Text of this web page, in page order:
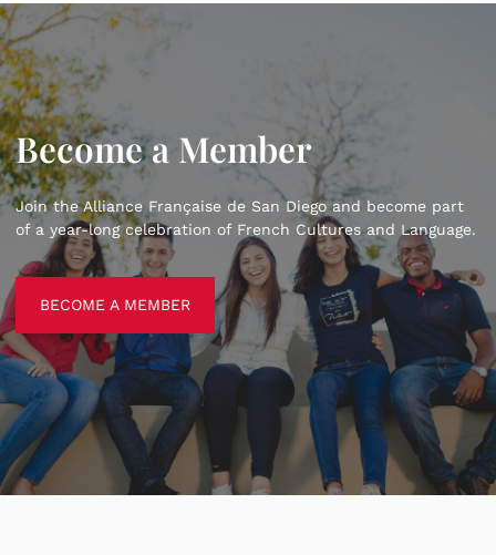
Become a Member
Join the Alliance Française de San Diego and become part
of a year-long celebration of French Cultures and Language.
BECOME A MEMBER